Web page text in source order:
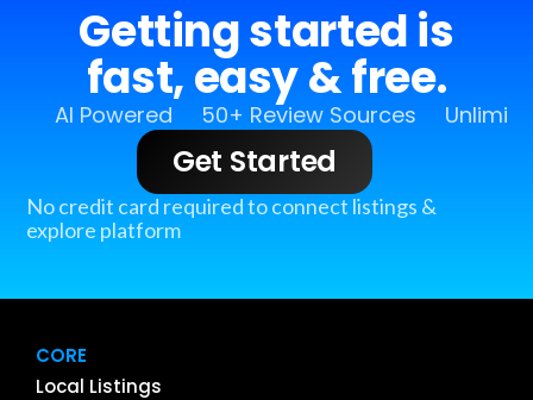
Getting started is
fast, easy & free.
AI Powered 50+ Review Sources
Get Started
No credit card required to connect listings &
explore platform
CORE
Local Listings